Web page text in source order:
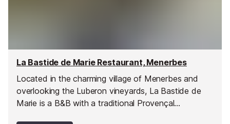
La Bastide de Marie Restaurant, Menerbes
Located in the charming village of Menerbes and
overlooking the Luberon vineyards, La Bastide de
Marie is a B&B with a traditional Provençal